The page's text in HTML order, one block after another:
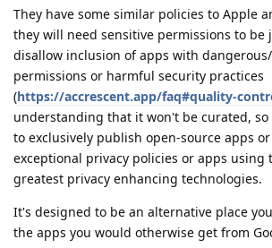
They have some similar policies to Apple
they will need sensitive permissions to be
disallow inclusion of apps with
permissions or harmful security practices
(https://accrescent.app/faq#quality-
understanding that it won't be curated,
to exclusively publish open-source apps
exceptional privacy policies or apps using
greatest privacy enhancing technologies.
It's designed to be an alternative place
the apps you would otherwise get from